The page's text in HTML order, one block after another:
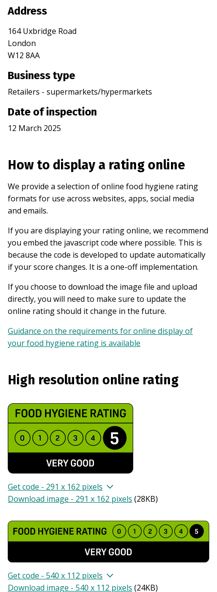
Address
164 Uxbridge Road
London
W12 8AA
Business type
Retailers - supermarkets/hypermarkets
Date of inspection
12 March 2025
How to display a rating online
We provide a selection of online food hygiene rating
formats for use across websites, apps, social media
and emails.
If you are displaying your rating online, we recommend
you embed the javascript code where possible. This is
because the code is developed to update automatically
if your score changes. It is a one-off implementation.
If you choose to download the image file and upload
directly, you will need to make sure to update the
online rating should it change in the future.
Guidance on the requirements for online display of
your food hygiene rating is available
High resolution online rating
Get code - 291 x 162 pixels
Download image - 291 x 162 pixels (28KB)
Get code - 540 x 112 pixels
Download image - 540 x 112 pixels (24KB)